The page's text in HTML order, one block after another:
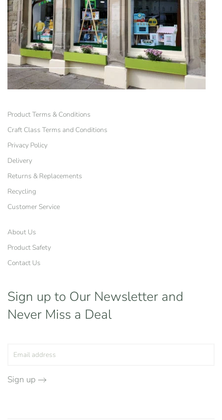
Product Terms & Conditions
Craft Class Terms and Conditions
Privacy Policy
Delivery
Returns & Replacements
Recycling
Customer Service
About Us
Product Safety
Contact Us
Sign up to Our Newsletter and
Never Miss a Deal
Sign up